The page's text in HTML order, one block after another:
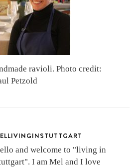
ravioli. Photo credit:
Petzold
and welcome to "living in
I am Mel and I love